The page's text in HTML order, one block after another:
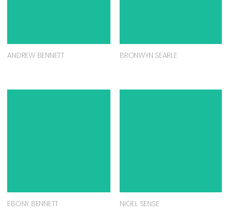
ANDREW BENNETT BRONWYN SEARLE
EBONY BENNETT NIGEL SENSE